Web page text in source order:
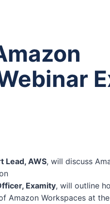
Lead, AWS, will discuss
Examity, will outline
Amazon Workspaces at